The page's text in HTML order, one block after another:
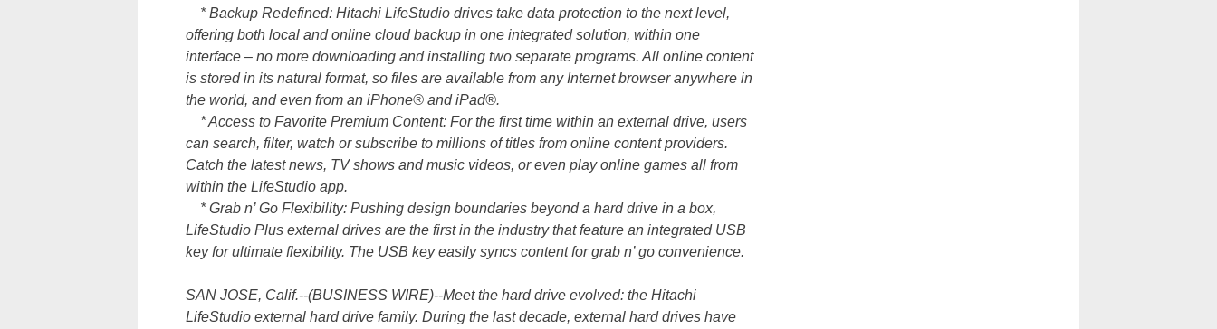
* Backup Redefined: Hitachi LifeStudio drives take data protection to the next level,
offering both local and online cloud backup in one integrated solution, within one
interface – no more downloading and installing two separate programs. All online content
is stored in its natural format, so files are available from any Internet browser anywhere in
the world, and even from an iPhone® and iPad®.
* Access to Favorite Premium Content: For the first time within an external drive, users
can search, filter, watch or subscribe to millions of titles from online content providers.
Catch the latest news, TV shows and music videos, or even play online games all from
within the LifeStudio app.
* Grab n’ Go Flexibility: Pushing design boundaries beyond a hard drive in a box,
LifeStudio Plus external drives are the first in the industry that feature an integrated USB
key for ultimate flexibility. The USB key easily syncs content for grab n’ go convenience.
SAN JOSE, Calif.--(BUSINESS WIRE)--Meet the hard drive evolved: the Hitachi
LifeStudio external hard drive family. During the last decade, external hard drives have